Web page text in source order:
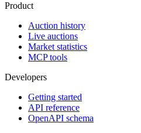
Product
Auction history
Live auctions
Market statistics
MCP tools
Developers
Getting started
API reference
OpenAPI schema